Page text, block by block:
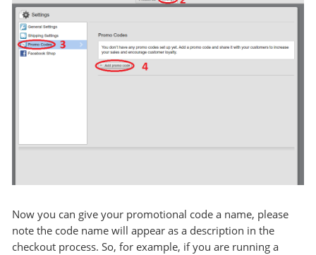
Now you can give your promotional code a name, please
note the code name will appear as a description in the
checkout process. So, for example, if you are running a